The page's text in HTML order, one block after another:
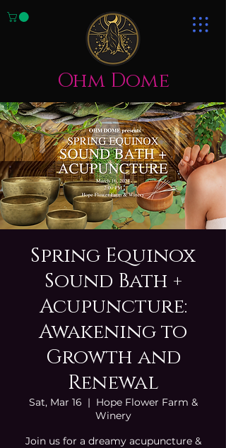
Ohm Dome
Spring Equinox
Sound Bath +
Acupuncture:
Awakening to
Growth and
Renewal
Sat, Mar 16
  |
Hope Flower Farm &
Winery
Join us for a dreamy acupuncture &